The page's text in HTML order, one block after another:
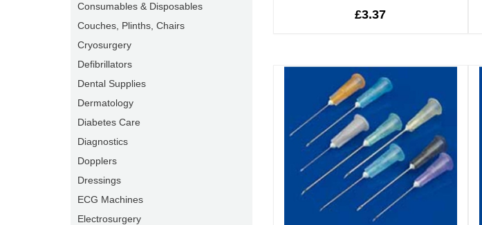
Consumables & Disposables
Couches, Plinths, Chairs
Cryosurgery
Defibrillators
Dental Supplies
Dermatology
Diabetes Care
Diagnostics
Dopplers
Dressings
ECG Machines
Electrosurgery
£3.37